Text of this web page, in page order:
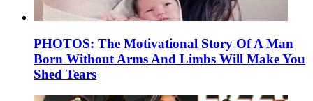
PHOTOS: The Motivational Story Of A Man
Born Without Arms And Limbs Will Make You
Shed Tears